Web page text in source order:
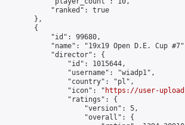
            "ranked": true
        },
        {
            "id": 99680,
"name": "19x19 Open D.E. Cup
            "director": {
                "id": 1015644,
                "username": "wiadp1",
                "country": "pl",
                "icon": "
https://user-
                "ratings": {
                    "version": 5,
                    "overall": {